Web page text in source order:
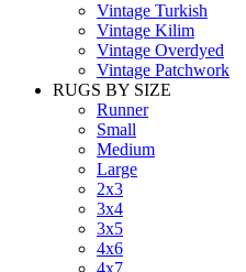
Vintage Turkish
Vintage Kilim
Vintage Overdyed
Vintage Patchwork
RUGS BY SIZE
Runner
Small
Medium
Large
2x3
3x4
3x5
4x6